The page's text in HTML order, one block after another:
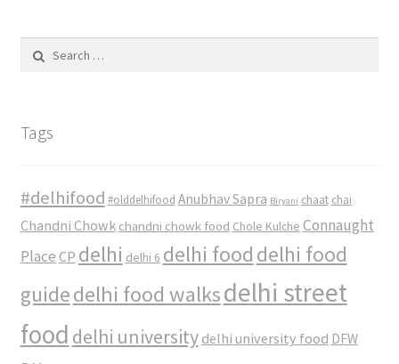
for:
Tags
#delhifood #olddelhifood Anubhav Sapra Biryani chaat chai
Chandni Chowk chandni chowk food Chole Kulche Connaught
Place CP delhi delhi 6 delhi food delhi food
guidedelhi food walksdelhi street
food delhi university delhi university food DFW